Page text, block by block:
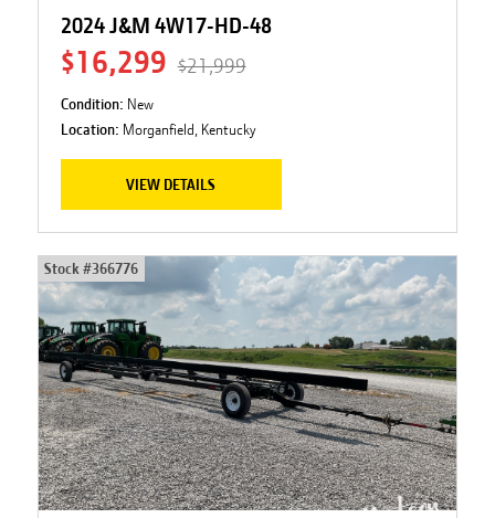
2024 J&M 4W17-HD-48
$16,299 $21,999
Condition: New
Location: Morganfield, Kentucky
VIEW DETAILS
Stock #366776